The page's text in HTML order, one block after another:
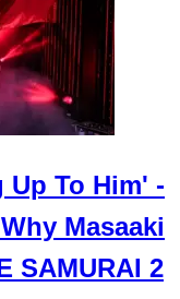
Up To Him' -
Masaaki
SAMURAI 2